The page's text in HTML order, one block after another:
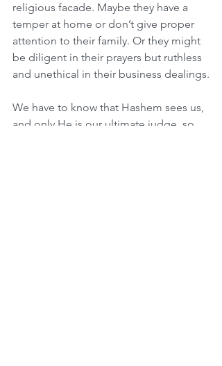
religious facade. Maybe they have a
temper at home or don’t give proper
attention to their family. Or they might
be diligent in their prayers but ruthless
and unethical in their business dealings.
We have to know that Hashem sees us,
and only He is our ultimate judge, so